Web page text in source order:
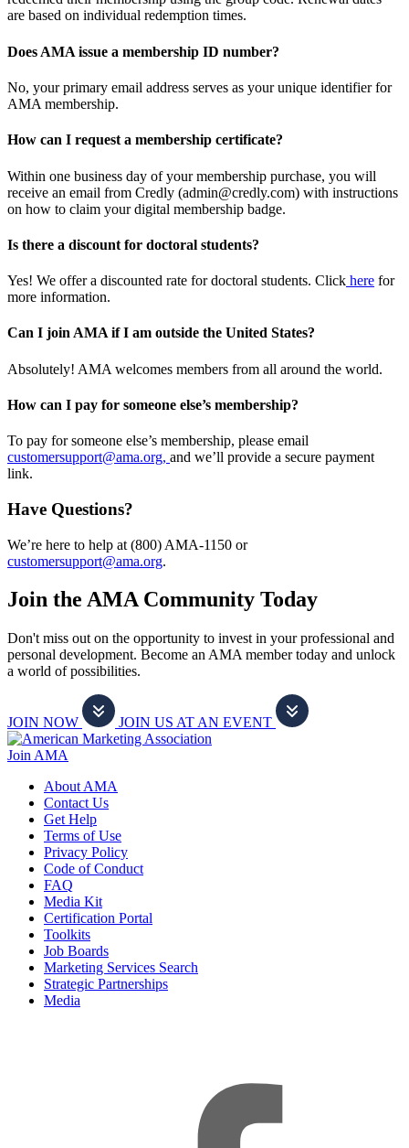
are based on individual redemption times.
Does AMA issue a membership ID number?
No, your primary email address serves as your unique identifier for
AMA membership.
How can I request a membership certificate?
Within one business day of your membership purchase, you will
receive an email from Credly (admin@credly.com) with instructions
on how to claim your digital membership badge.
Is there a discount for doctoral students?
Yes! We offer a discounted rate for doctoral students. Click here for
more information.
Can I join AMA if I am outside the United States?
Absolutely! AMA welcomes members from all around the world.
How can I pay for someone else’s membership?
To pay for someone else’s membership, please email
customersupport@ama.org, and we’ll provide a secure payment
link.
Have Questions?
We’re here to help at (800) AMA-1150 or
customersupport@ama.org.
Join the AMA Community Today
Don't miss out on the opportunity to invest in your professional and
personal development. Become an AMA member today and unlock
a world of possibilities.
JOIN NOW JOIN US AT AN EVENT
Join AMA
About AMA
Contact Us
Get Help
Terms of Use
Privacy Policy
Code of Conduct
FAQ
Media Kit
Certification Portal
Toolkits
Job Boards
Marketing Services Search
Strategic Partnerships
Media